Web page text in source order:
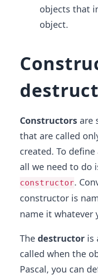
objects that
object.
Constructors are
that are called
created. To
all we need to do
constructor.
constructor is
name it whatever
The destructor is
called when the
Pascal, you can